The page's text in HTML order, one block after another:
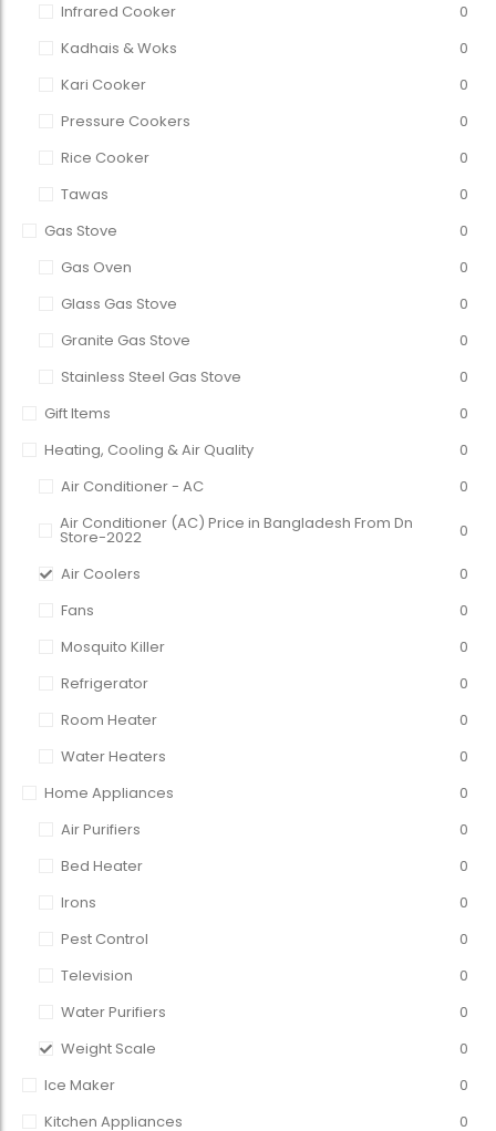
Infrared Cooker
0
Kadhais & Woks
0
Kari Cooker
0
Pressure Cookers
0
Rice Cooker
0
Tawas
0
Gas Stove
0
Gas Oven
0
Glass Gas Stove
0
Granite Gas Stove
0
Stainless Steel Gas Stove
0
Gift Items
0
Heating, Cooling & Air Quality
0
Air Conditioner - AC
0
Air Conditioner (AC) Price in Bangladesh From Dn
Store-2022 0
Air Coolers
0
Fans
0
Mosquito Killer
0
Refrigerator
0
Room Heater
0
Water Heaters
0
Home Appliances
0
Air Purifiers
0
Bed Heater
0
Irons
0
Pest Control
0
Television
0
Water Purifiers
0
Weight Scale
0
Ice Maker
0
Kitchen Appliances
0